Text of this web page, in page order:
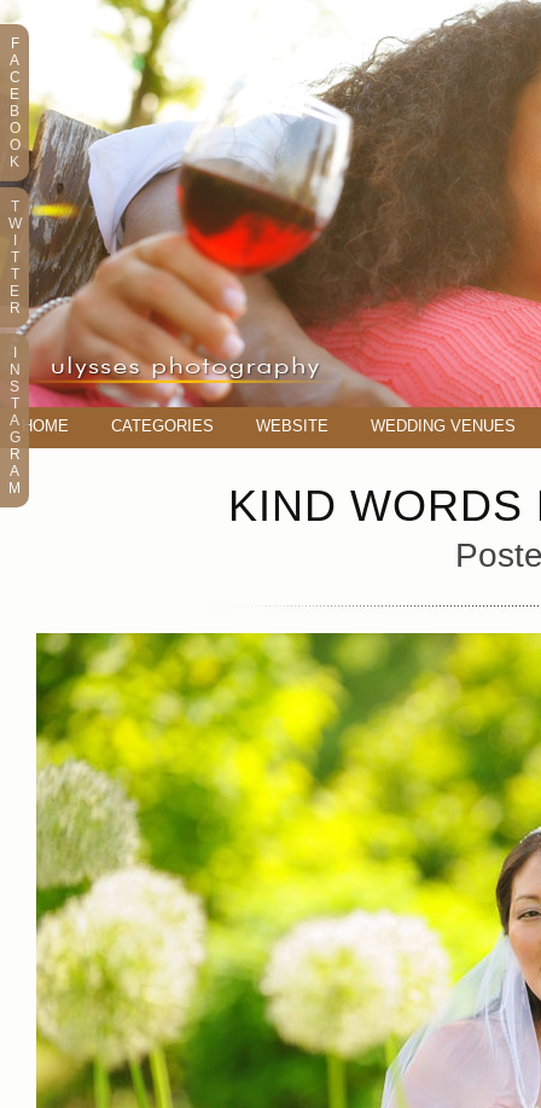
HOME CATEGORIES WEBSITE WEDDING VENUES
KIND WORDS
F
A
C
E
B
O
O
K
T
W
T
T
E
R
N
S
T
A
G
R
A
M